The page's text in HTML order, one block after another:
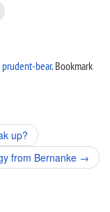
prudent-bear. Bookmark
up?
from Bernanke →